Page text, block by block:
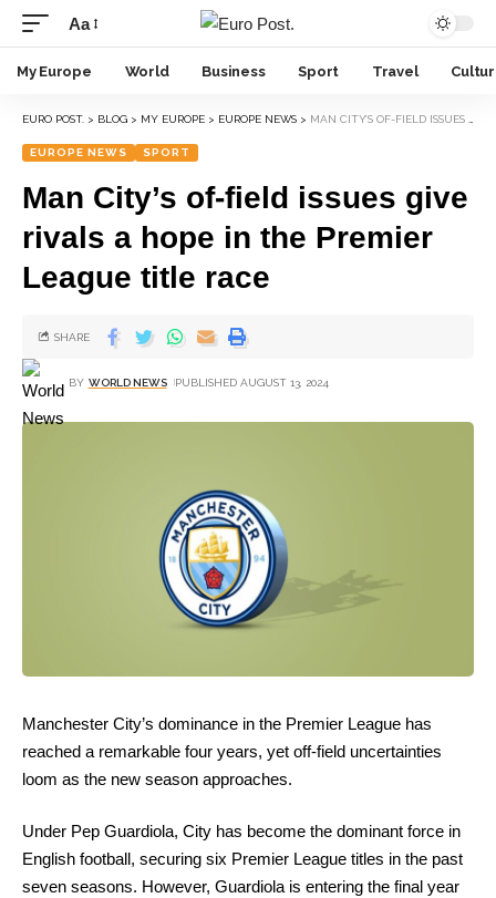
Aa
My Europe World Business Sport Travel
EURO POST. > BLOG > MY EUROPE > EUROPE NEWS > MAN CITY’S OF-FIELD ISSUES GIVE RIVALS A HOPE IN THE PREMIER LEAGUE TITLE RACE
EUROPE NEWS SPORT
Man City’s of-field issues give
rivals a hope in the Premier
League title race
BY WORLD NEWS PUBLISHED AUGUST 13, 2024
SHARE
Manchester City’s dominance in the Premier League has
reached a remarkable four years, yet off-field uncertainties
loom as the new season approaches.
Under Pep Guardiola, City has become the dominant force in
English football, securing six Premier League titles in the past
seven seasons. However, Guardiola is entering the final year